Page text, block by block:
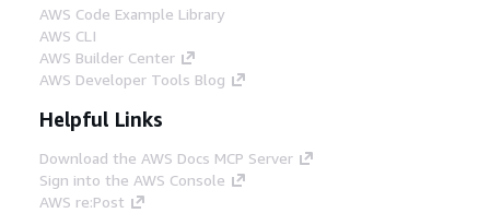
AWS Code Example Library
AWS CLI
AWS Builder Center
AWS Developer Tools Blog
Helpful Links
Download the AWS Docs MCP Server
Sign into the AWS Console
AWS re:Post